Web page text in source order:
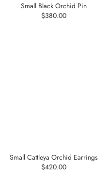
Small Black Orchid Pin
$380.00
Small Cattleya Orchid Earrings
$420.00